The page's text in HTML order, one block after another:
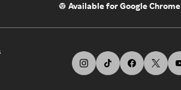
Available for Google Chrome